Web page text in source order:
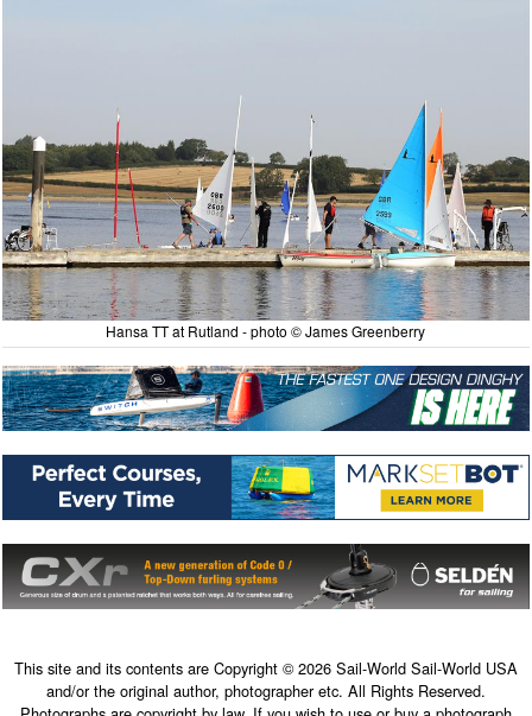
Hansa TT at Rutland - photo © James Greenberry
This site and its contents are Copyright © 2026 Sail-World Sail-World USA
and/or the original author, photographer etc. All Rights Reserved.